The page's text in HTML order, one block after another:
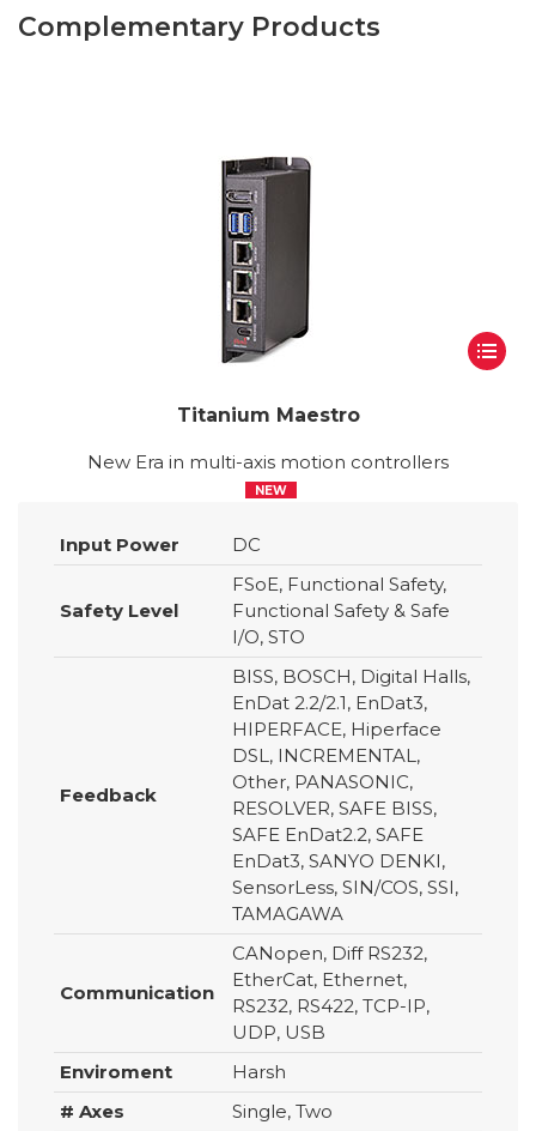
Complementary Products
Titanium Maestro
New Era in multi-axis motion controllers
NEW
Input Power DC
Safety Level
FSoE, Functional Safety,
Functional Safety & Safe
I/O, STO
Feedback
BISS, BOSCH, Digital Halls,
EnDat 2.2/2.1, EnDat3,
HIPERFACE, Hiperface
DSL, INCREMENTAL,
Other, PANASONIC,
RESOLVER, SAFE BISS,
SAFE EnDat2.2, SAFE
EnDat3, SANYO DENKI,
SensorLess, SIN/COS, SSI,
TAMAGAWA
Communication
CANopen, Diff RS232,
EtherCat, Ethernet,
RS232, RS422, TCP-IP,
UDP, USB
Enviroment
Harsh
# Axes
Single, Two